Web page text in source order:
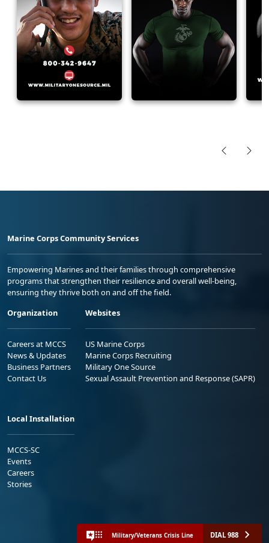
Marine Corps Community Services
Empowering Marines and their families through comprehensive
programs that strengthen their resilience and overall well-being,
ensuring they thrive both on and off the field.
Organization
Careers at MCCS
News & Updates
Business Partners
Contact Us
Websites
US Marine Corps
Marine Corps Recruiting
Military One Source
Sexual Assault Prevention and Response (SAPR)
Local Installation
MCCS-SC
Events
Careers
Stories
Military/Veterans Crisis Line DIAL 988